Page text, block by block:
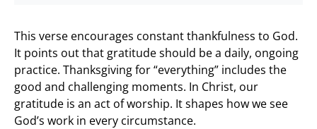
This verse encourages constant thankfulness to God.
It points out that gratitude should be a daily, ongoing
practice. Thanksgiving for “everything” includes the
good and challenging moments. In Christ, our
gratitude is an act of worship. It shapes how we see
God’s work in every circumstance.